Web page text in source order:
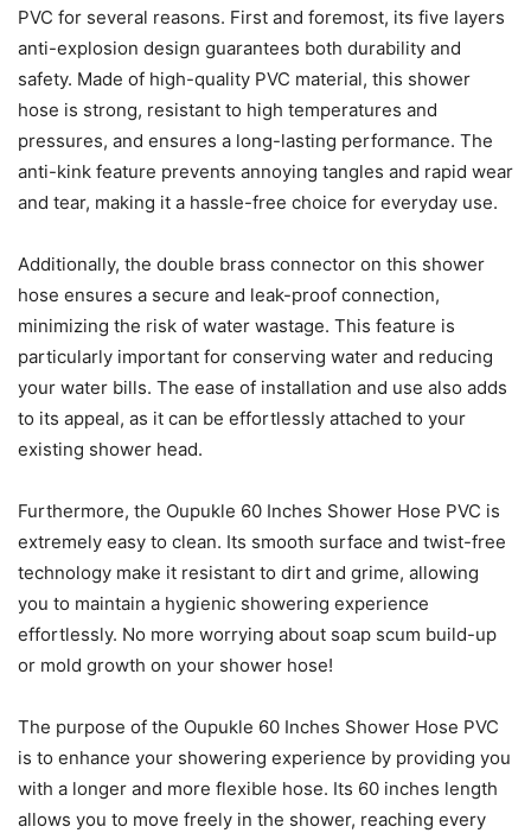
PVC for several reasons. First and foremost, its five layers
anti-explosion design guarantees both durability and
safety. Made of high-quality PVC material, this shower
hose is strong, resistant to high temperatures and
pressures, and ensures a long-lasting performance. The
anti-kink feature prevents annoying tangles and rapid wear
and tear, making it a hassle-free choice for everyday use.
Additionally, the double brass connector on this shower
hose ensures a secure and leak-proof connection,
minimizing the risk of water wastage. This feature is
particularly important for conserving water and reducing
your water bills. The ease of installation and use also adds
to its appeal, as it can be effortlessly attached to your
existing shower head.
Furthermore, the Oupukle 60 Inches Shower Hose PVC is
extremely easy to clean. Its smooth surface and twist-free
technology make it resistant to dirt and grime, allowing
you to maintain a hygienic showering experience
effortlessly. No more worrying about soap scum build-up
or mold growth on your shower hose!
The purpose of the Oupukle 60 Inches Shower Hose PVC
is to enhance your showering experience by providing you
with a longer and more flexible hose. Its 60 inches length
allows you to move freely in the shower, reaching every